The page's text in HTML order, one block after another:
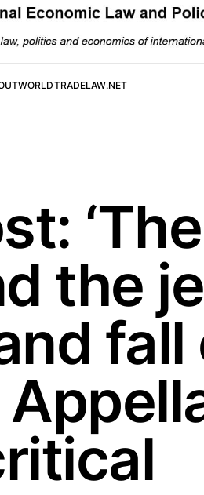
WORLDTRADELAW.NET
‘The
the
fall